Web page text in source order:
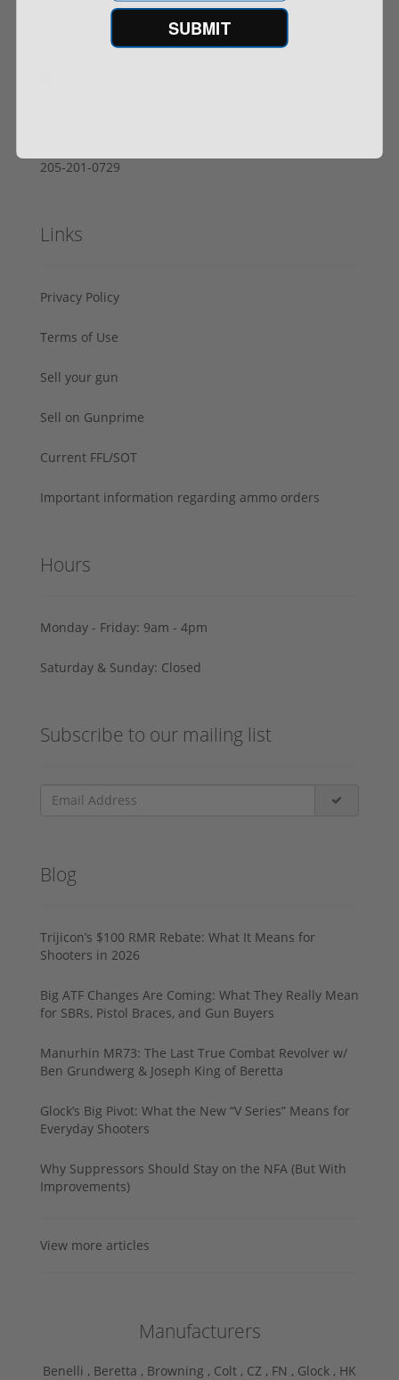
Contact Us
205-201-0729
Links
Privacy Policy
Terms of Use
Sell your gun
Sell on Gunprime
Current FFL/SOT
Important information regarding ammo orders
Hours
Monday - Friday: 9am - 4pm
Saturday & Sunday: Closed
Subscribe to our mailing list
Blog
Trijicon’s $100 RMR Rebate: What It Means for
Shooters in 2026
Big ATF Changes Are Coming: What They Really Mean
for SBRs, Pistol Braces, and Gun Buyers
Manurhin MR73: The Last True Combat Revolver w/
Ben Grundwerg & Joseph King of Beretta
Glock’s Big Pivot: What the New “V Series” Means for
Everyday Shooters
Why Suppressors Should Stay on the NFA (But With
Improvements)
View more articles
Manufacturers
Benelli , Beretta , Browning , Colt , CZ , FN , Glock , HK
SUBMIT